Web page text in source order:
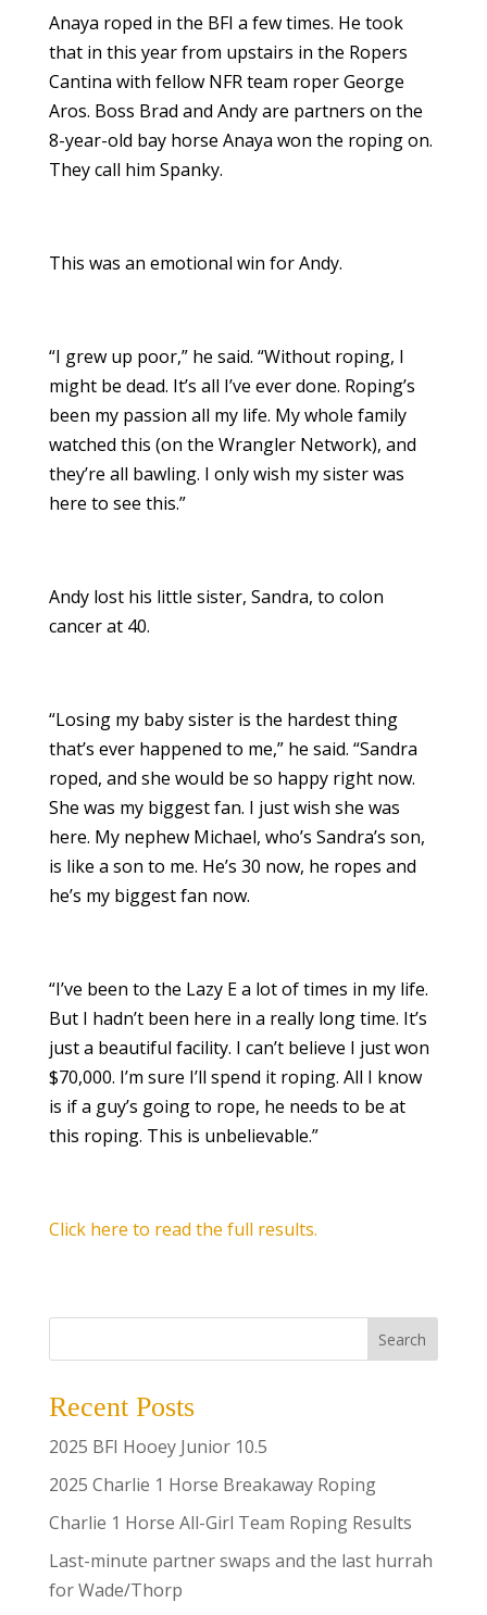
Anaya roped in the BFI a few times. He took
that in this year from upstairs in the Ropers
Cantina with fellow NFR team roper George
Aros. Boss Brad and Andy are partners on the
8-year-old bay horse Anaya won the roping on.
They call him Spanky.
This was an emotional win for Andy.
“I grew up poor,” he said. “Without roping, I
might be dead. It’s all I’ve ever done. Roping’s
been my passion all my life. My whole family
watched this (on the Wrangler Network), and
they’re all bawling. I only wish my sister was
here to see this.”
Andy lost his little sister, Sandra, to colon
cancer at 40.
“Losing my baby sister is the hardest thing
that’s ever happened to me,” he said. “Sandra
roped, and she would be so happy right now.
She was my biggest fan. I just wish she was
here. My nephew Michael, who’s Sandra’s son,
is like a son to me. He’s 30 now, he ropes and
he’s my biggest fan now.
“I’ve been to the Lazy E a lot of times in my life.
But I hadn’t been here in a really long time. It’s
just a beautiful facility. I can’t believe I just won
$70,000. I’m sure I’ll spend it roping. All I know
is if a guy’s going to rope, he needs to be at
this roping. This is unbelievable.”
Click here to read the full results.
Search
Recent Posts
2025 BFI Hooey Junior 10.5
2025 Charlie 1 Horse Breakaway Roping
Charlie 1 Horse All-Girl Team Roping Results
Last-minute partner swaps and the last hurrah
for Wade/Thorp